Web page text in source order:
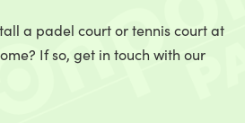
a padel court or tennis court at
If so, get in touch with our